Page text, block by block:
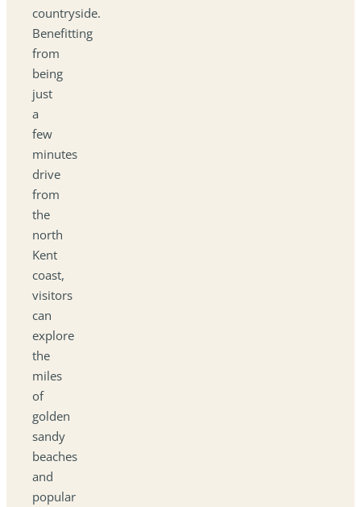
countryside.
Benefitting
from
being
just
a
few
minutes
drive
from
the
north
Kent
coast,
visitors
can
explore
the
miles
of
golden
sandy
beaches
and
popular